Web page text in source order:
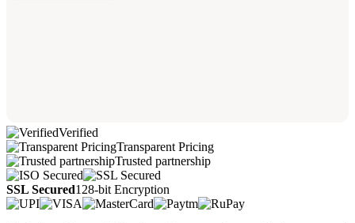
Verified
Transparent Pricing
Trusted partnership
SSL Secured128-bit Encryption